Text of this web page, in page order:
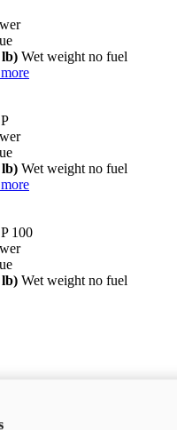
lb) Wet weight no fuel
lb) Wet weight no fuel
100
lb) Wet weight no fuel